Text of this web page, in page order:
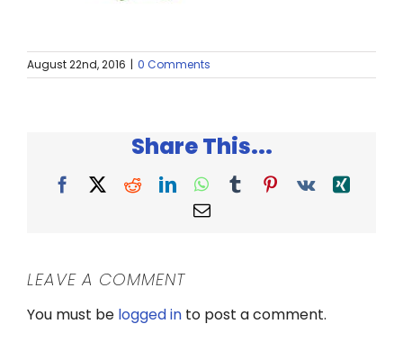
August 22nd, 2016 | 0 Comments
Share This...
Facebook
X RedditLinkedInWhatsApp
TumblrPinterest
Vk
Xing
Email
LEAVE A COMMENT
You must be logged in to post a comment.